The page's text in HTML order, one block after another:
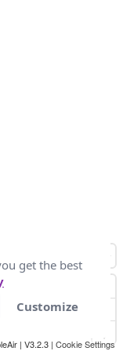
| V3.2.3 | Cookie Settings
get the best
Customize